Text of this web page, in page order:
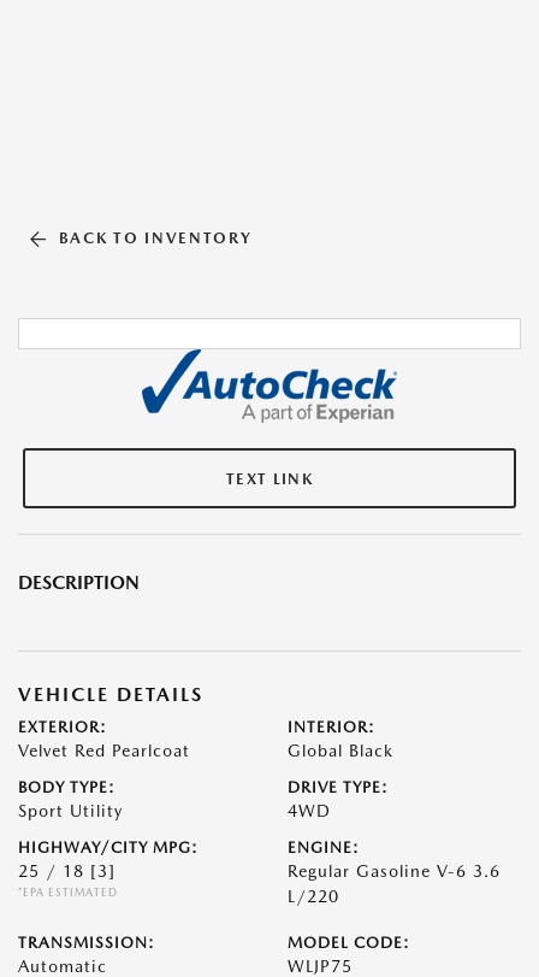
BACK TO INVENTORY
TEXT LINK
DESCRIPTION
VEHICLE DETAILS
EXTERIOR:
Velvet Red Pearlcoat
INTERIOR:
Global Black
BODY TYPE:
Sport Utility
DRIVE TYPE:
4WD
HIGHWAY/CITY MPG:
25 / 18 [3]
*EPA ESTIMATED
ENGINE:
Regular Gasoline V-6 3.6
L/220
TRANSMISSION:
Automatic
MODEL CODE:
WLJP75